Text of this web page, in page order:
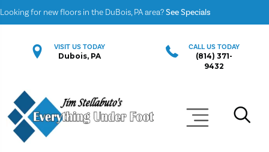
Looking for new floors in the DuBois, PA area?See Specials
VISIT US TODAY
Dubois, PA
CALL US TODAY
(814) 371-
9432